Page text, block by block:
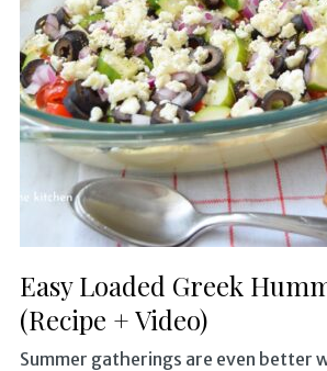
Easy Loaded Greek
(Recipe + Video)
Summer gatherings are even better